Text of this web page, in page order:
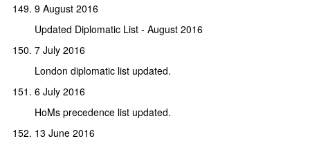
9 August 2016
Updated Diplomatic List - August 2016
7 July 2016
London diplomatic list updated.
6 July 2016
HoMs precedence list updated.
13 June 2016